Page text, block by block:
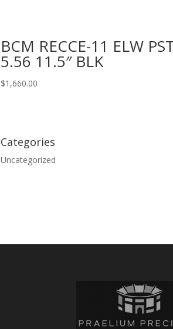
BCM RECCE-11 ELW
5.56 11.5″ BLK
$1,660.00
Categories
Uncategorized